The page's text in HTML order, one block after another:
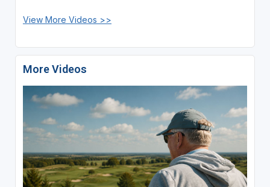
View More Videos >>
More Videos